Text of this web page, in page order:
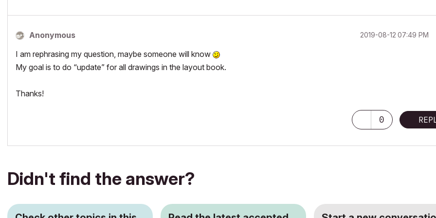
Anonymous ‎2019-08-12 07:49 PM
I am rephrasing my question, maybe someone will know
My goal is to do “update” for all drawings in the layout book.
Thanks!
0
Didn't find the answer?